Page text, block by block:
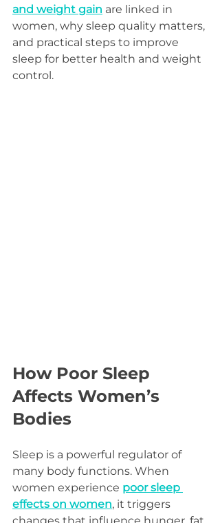
and weight gain are linked in
women, why sleep quality matters,
and practical steps to improve
sleep for better health and weight
control.
How Poor Sleep
Affects Women’s
Bodies
Sleep is a powerful regulator of
many body functions. When
women experience poor sleep
effects on women, it triggers